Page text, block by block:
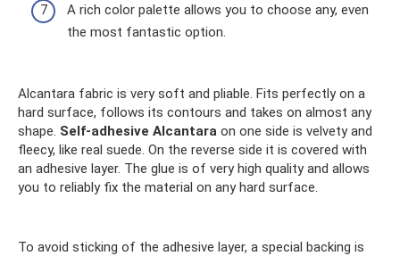
A rich color palette allows you to choose any, even
the most fantastic option.
Alcantara fabric is very soft and pliable. Fits perfectly on a
hard surface, follows its contours and takes on almost any
shape. Self-adhesive Alcantara on one side is velvety and
fleecy, like real suede. On the reverse side it is covered with
an adhesive layer. The glue is of very high quality and allows
you to reliably fix the material on any hard surface.
To avoid sticking of the adhesive layer, a special backing is